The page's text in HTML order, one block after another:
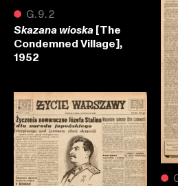
● G.9.2
Skazana wioska [The
Condemned Village],
1952
●